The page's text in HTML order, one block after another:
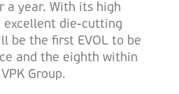
a year. With its high
excellent die-cutting
be the first EVOL to be
and the eighth within
Group.